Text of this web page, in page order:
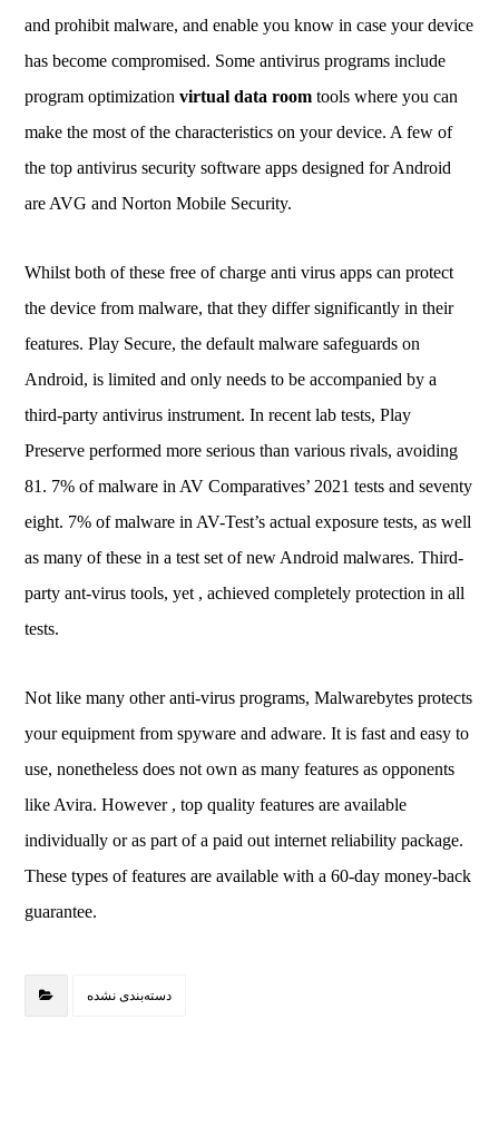
and prohibit malware, and enable you know in case your device
has become compromised. Some antivirus programs include
program optimizationvirtual data room tools where you can
make the most of the characteristics on your device. A few of
the top antivirus security software apps designed for Android
are AVG and Norton Mobile Security.
Whilst both of these free of charge anti virus apps can protect
the device from malware, that they differ significantly in their
features. Play Secure, the default malware safeguards on
Android, is limited and only needs to be accompanied by a
third-party antivirus instrument. In recent lab tests, Play
Preserve performed more serious than various rivals, avoiding
81. 7% of malware in AV Comparatives’ 2021 tests and seventy
eight. 7% of malware in AV-Test’s actual exposure tests, as well
as many of these in a test set of new Android malwares. Third-
party ant-virus tools, yet , achieved completely protection in all
tests.
Not like many other anti-virus programs, Malwarebytes protects
your equipment from spyware and adware. It is fast and easy to
use, nonetheless does not own as many features as opponents
like Avira. However , top quality features are available
individually or as part of a paid out internet reliability package.
These types of features are available with a 60-day money-back
guarantee.
دسته‌بندی نشده